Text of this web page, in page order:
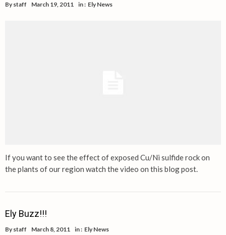
By staff March 19, 2011 in : Ely News
If you want to see the effect of exposed Cu/Ni sulfide rock on
the plants of our region watch the video on this blog post.
Ely Buzz!!!
By staff March 8, 2011 in : Ely News